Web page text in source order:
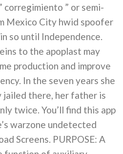
corregimiento ” or semi-
Mexico City hwid spoofer
so until Independence.
to the apoplast may
production and improve
In the seven years she
jailed there, her father is
twice. You’ll find this app
warzone undetected
Screens. PURPOSE: A